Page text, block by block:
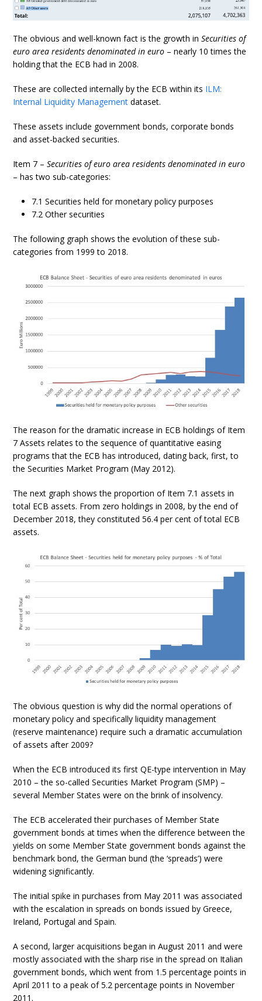
The obvious and well-known fact is the growth inSecurities of
euro area residents denominated in euro – nearly 10 times the
holding that the ECB had in 2008.
These are collected internally by the ECB within its ILM:
Internal Liquidity Management dataset.
These assets include government bonds, corporate bonds
and asset-backed securities.
Item 7 –Securities of euro area residents denominated in euro
– has two sub-categories:
7.1 Securities held for monetary policy purposes
7.2 Other securities
The following graph shows the evolution of these sub-
categories from 1999 to 2018.
The reason for the dramatic increase in ECB holdings of Item
7 Assets relates to the sequence of quantitative easing
programs that the ECB has introduced, dating back, first, to
the Securities Market Program (May 2012).
The next graph shows the proportion of Item 7.1 assets in
total ECB assets. From zero holdings in 2008, by the end of
December 2018, they constituted 56.4 per cent of total ECB
assets.
The obvious question is why did the normal operations of
monetary policy and specifically liquidity management
(reserve maintenance) require such a dramatic accumulation
of assets after 2009?
When the ECB introduced its first QE-type intervention in May
2010 – the so-called Securities Market Program (SMP) –
several Member States were on the brink of insolvency.
The ECB accelerated their purchases of Member State
government bonds at times when the difference between the
yields on some Member State government bonds against the
benchmark bond, the German bund (the ‘spreads’) were
widening significantly.
The initial spike in purchases from May 2011 was associated
with the escalation in spreads on bonds issued by Greece,
Ireland, Portugal and Spain.
A second, larger acquisitions began in August 2011 and were
mostly associated with the sharp rise in the spread on Italian
government bonds, which went from 1.5 percentage points in
April 2011 to a peak of 5.2 percentage points in November
2011.